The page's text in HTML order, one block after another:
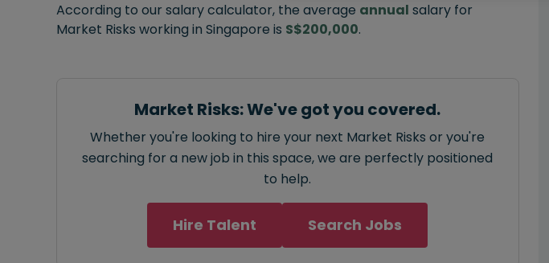
According to our salary calculator, the average annual salary for
Market Risks working in Singapore is S$200,000.
Market Risks: We've got you covered.
Whether you're looking to hire your next Market Risks or you're
searching for a new job in this space, we are perfectly positioned
to help.
Hire Talent Search Jobs